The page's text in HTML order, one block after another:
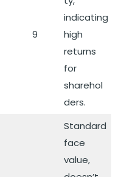
9
indicating
high
returns
for
sharehol
ders.
Standard
face
value,